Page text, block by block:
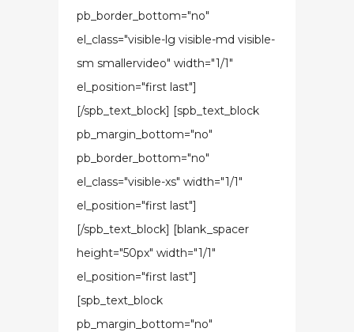
pb_border_bottom="no"
el_class="visible-lg visible-md visible-
sm smallervideo" width="1/1"
el_position="first last"]
[/spb_text_block] [spb_text_block
pb_margin_bottom="no"
pb_border_bottom="no"
el_class="visible-xs" width="1/1"
el_position="first last"]
[/spb_text_block] [blank_spacer
height="50px" width="1/1"
el_position="first last"]
[spb_text_block
pb_margin_bottom="no"